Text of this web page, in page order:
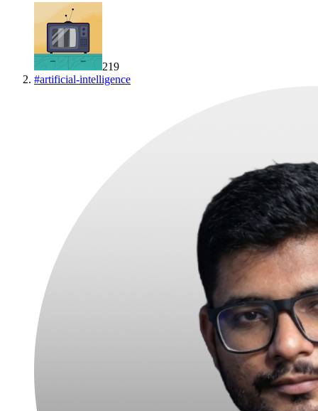
219
#artificial-intelligence